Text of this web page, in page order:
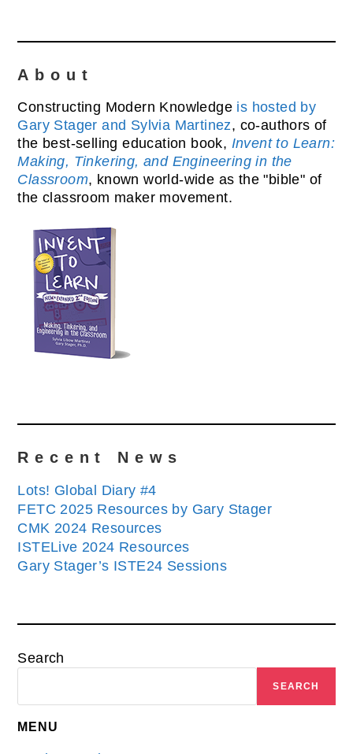
About
Constructing Modern Knowledge is hosted by
Gary Stager and Sylvia Martinez, co-authors of
the best-selling education book, Invent to Learn:
Making, Tinkering, and Engineering in the
Classroom, known world-wide as the "bible" of
the classroom maker movement.
Recent News
Lots! Global Diary #4
FETC 2025 Resources by Gary Stager
CMK 2024 Resources
ISTELive 2024 Resources
Gary Stager’s ISTE24 Sessions
Search
SEARCH
MENU